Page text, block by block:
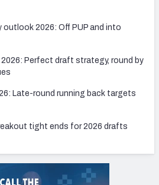
2026: Off PUP and into
Perfect draft strategy, round by
Late-round running back targets
tight ends for 2026 drafts